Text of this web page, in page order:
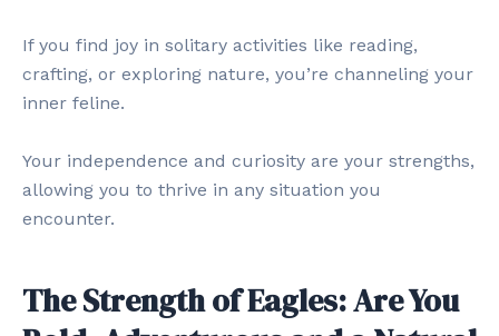
If you find joy in solitary activities like reading,
crafting, or exploring nature, you’re channeling your
inner feline.
Your independence and curiosity are your strengths,
allowing you to thrive in any situation you
encounter.
The Strength of Eagles: Are You